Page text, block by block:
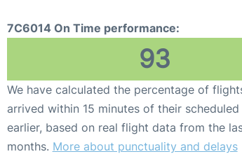
7C6014 On Time performance:
93
We have calculated the percentage of
arrived within 15 minutes of their
earlier, based on real flight data from the
months. More about punctuality and delays